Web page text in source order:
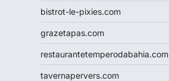
bistrot-le-pixies.com
grazetapas.com
restaurantetemperodabahia.com
tavernapervers.com